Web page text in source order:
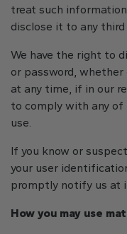
treat such
disclose it to any third
We have the right to
or password, whether
at any time, if in our
to comply with any
use.
If you know or
your user
promptly notify us at
How you may use